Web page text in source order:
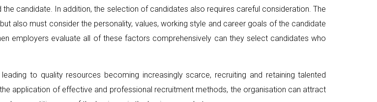
candidate. In addition, the selection of candidates also requires careful consideration. The
also must consider the personality, values, working style and career goals of the candidate
employers evaluate all of these factors comprehensively can they select candidates who
to quality resources becoming increasingly scarce, recruiting and retaining talented
application of effective and professional recruitment methods, the organisation can attract